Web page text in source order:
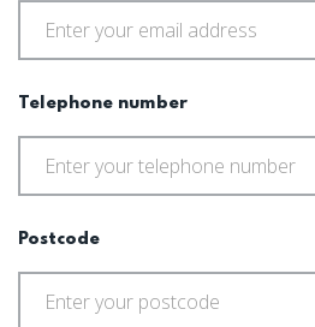
Telephone number
Postcode